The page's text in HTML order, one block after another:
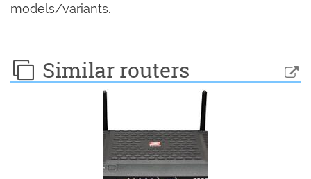
models/variants.
Similar routers